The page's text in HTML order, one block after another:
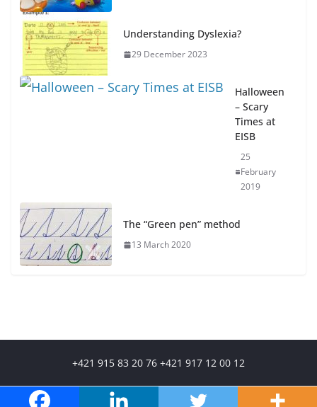
Understanding Dyslexia?
29 December 2023
Halloween
– Scary
Times at
EISB
25
February
2019
The “Green pen” method
13 March 2020
+421 915 83 20 76 +421 917 12 00 12